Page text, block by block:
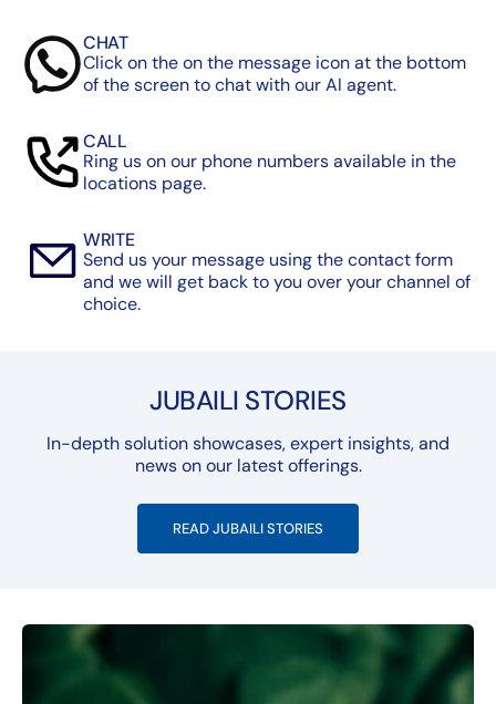
CHAT
Click on the on the message icon at the bottom
of the screen to chat with our AI agent.
CALL
Ring us on our phone numbers available in the
locations page.
WRITE
Send us your message using the contact form
and we will get back to you over your channel of
choice.
JUBAILI STORIES
In-depth solution showcases, expert insights, and
news on our latest offerings.
READ JUBAILI STORIES